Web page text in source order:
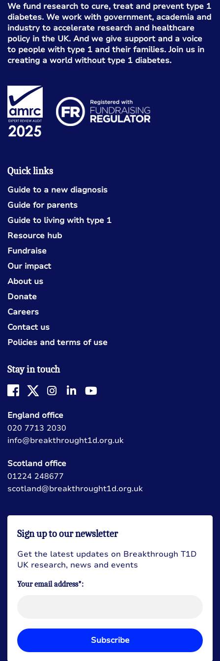
We fund research to cure, treat and prevent type 1
diabetes. We work with government, academia and
industry to accelerate research and healthcare
policy in the UK. And we give support and a voice
to people with type 1 and their families. Join us in
creating a world without type 1 diabetes.
Quick links
Guide to a new diagnosis
Guide for parents
Guide to living with type 1
Resource hub
Fundraise
Our impact
About us
Donate
Careers
Contact us
Policies and terms of use
Stay in touch
England office
020 7713 2030
info@breakthrought1d.org.uk
Scotland office
01224 248677
scotland@breakthrought1d.org.uk
Sign up to our newsletter
Get the latest updates on Breakthrough T1D
UK research, news and events
Your email address*:
Subscribe